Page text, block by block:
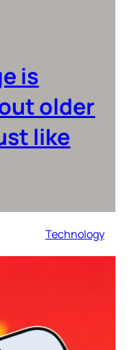
is
older
like
Technology